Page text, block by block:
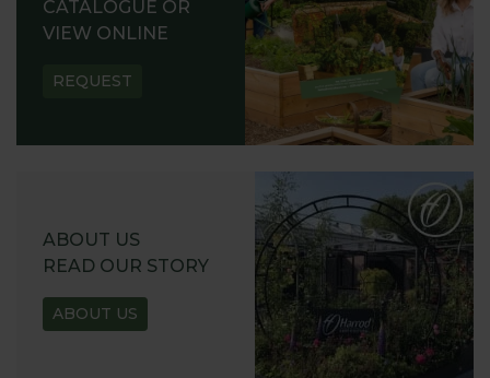
CATALOGUE OR
VIEW ONLINE
REQUEST
ABOUT US
READ OUR STORY
ABOUT US